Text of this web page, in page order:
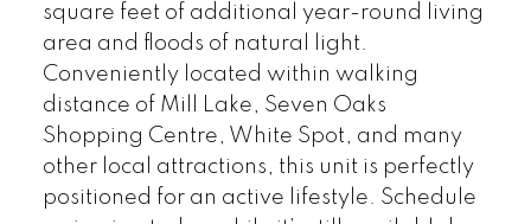
square feet of additional year-round living
area and floods of natural light.
Conveniently located within walking
distance of Mill Lake, Seven Oaks
Shopping Centre, White Spot, and many
other local attractions, this unit is perfectly
positioned for an active lifestyle. Schedule